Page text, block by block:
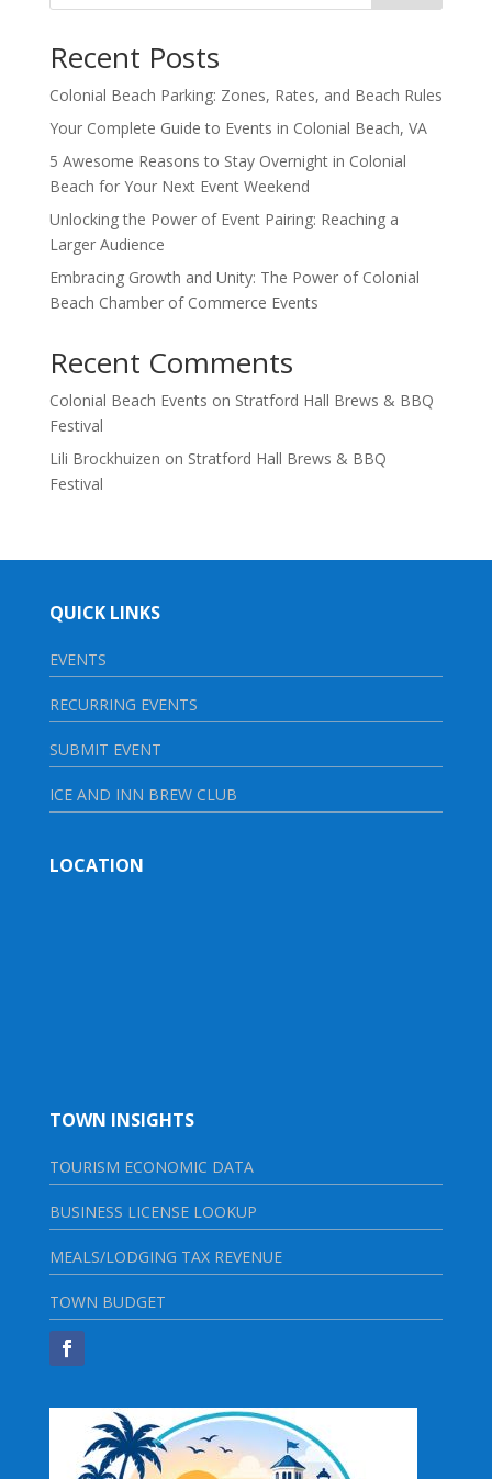
Recent Posts
Colonial Beach Parking: Zones, Rates, and Beach Rules
Your Complete Guide to Events in Colonial Beach, VA
5 Awesome Reasons to Stay Overnight in Colonial
Beach for Your Next Event Weekend
Unlocking the Power of Event Pairing: Reaching a
Larger Audience
Embracing Growth and Unity: The Power of Colonial
Beach Chamber of Commerce Events
Recent Comments
Colonial Beach Events on Stratford Hall Brews & BBQ
Festival
Lili Brockhuizen on Stratford Hall Brews & BBQ
Festival
QUICK LINKS
EVENTS
RECURRING EVENTS
SUBMIT EVENT
ICE AND INN BREW CLUB
LOCATION
TOWN INSIGHTS
TOURISM ECONOMIC DATA
BUSINESS LICENSE LOOKUP
MEALS/LODGING TAX REVENUE
TOWN BUDGET